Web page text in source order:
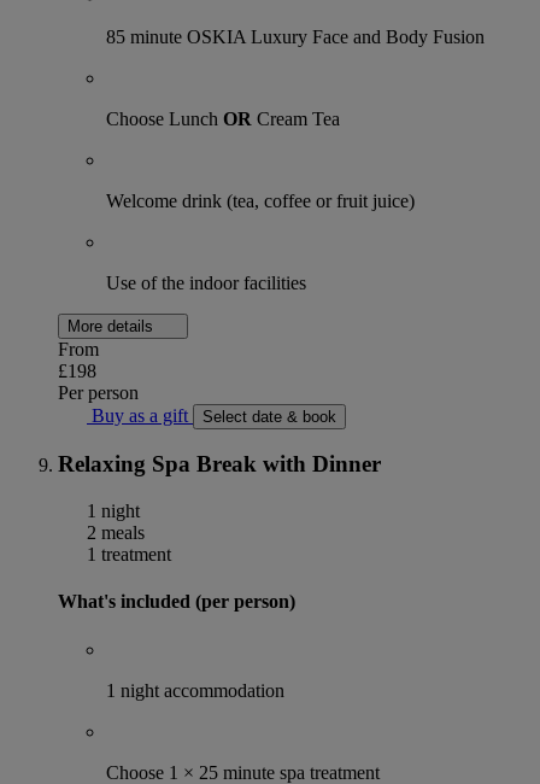
85 minute OSKIA Luxury Face and Body Fusion
Choose Lunch OR Cream Tea
Welcome drink (tea, coffee or fruit juice)
Use of the indoor facilities
More details
From
£198
Per person
Buy as a gift
Select date & book
Relaxing Spa Break with Dinner
1 night
2 meals
1 treatment
What's included (per person)
1 night accommodation
Choose 1 × 25 minute spa treatment